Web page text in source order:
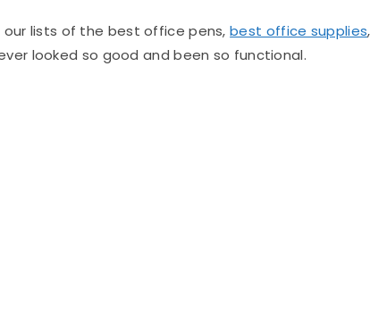
our lists of the best office pens,best office supplies,
looked so good and been so functional.